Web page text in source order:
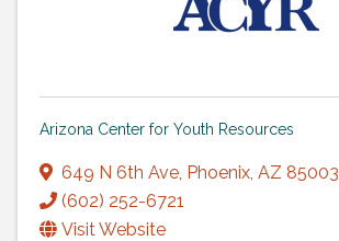
Arizona Center for Youth Resources
649 N 6th Ave, Phoenix, AZ 85003
(602) 252-6721
Visit Website